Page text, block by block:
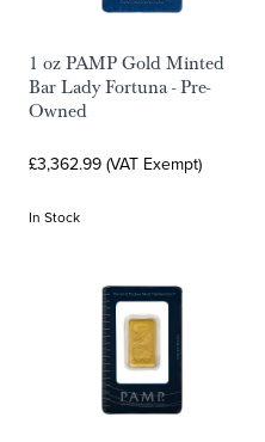
1 oz PAMP Gold Minted
Bar Lady Fortuna - Pre-
Owned
£3,362.99 (VAT Exempt)
In Stock